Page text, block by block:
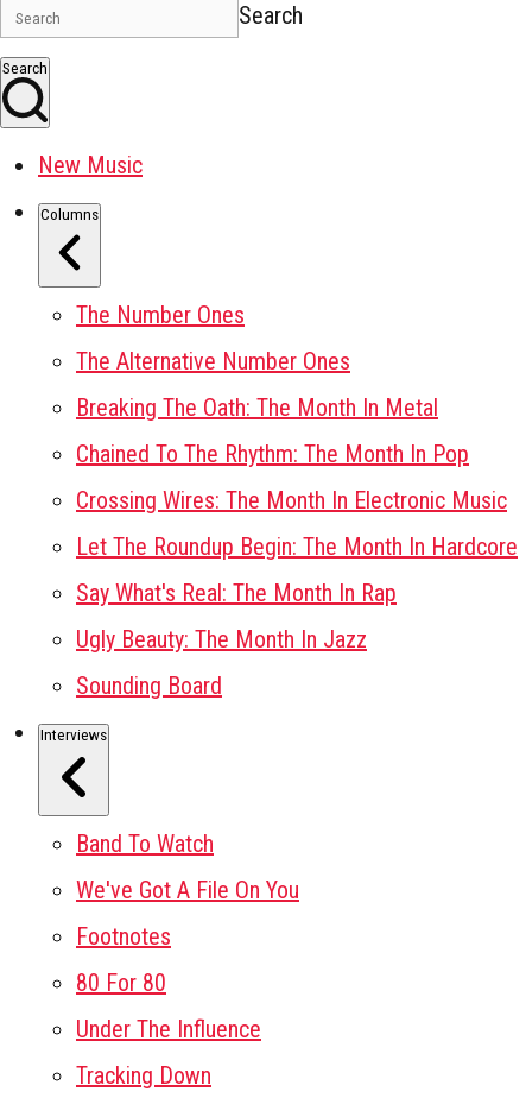
Search
Search
New Music
Columns
The Number Ones
The Alternative Number Ones
Breaking The Oath: The Month In Metal
Chained To The Rhythm: The Month In Pop
Crossing Wires: The Month In Electronic Music
Let The Roundup Begin: The Month In Hardcore
Say What's Real: The Month In Rap
Ugly Beauty: The Month In Jazz
Sounding Board
Interviews
Band To Watch
We've Got A File On You
Footnotes
80 For 80
Under The Influence
Tracking Down